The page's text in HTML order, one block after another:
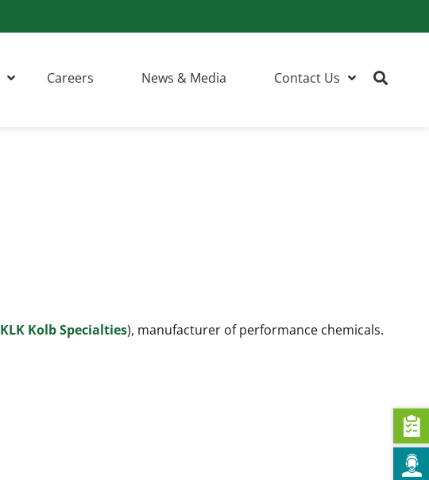
Careers News & Media Contact Us
KLK Kolb Specialties), manufacturer of performance chemicals.